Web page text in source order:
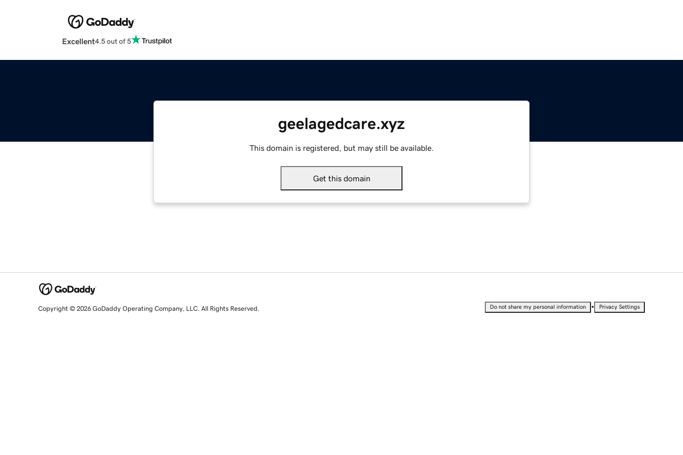
Excellent4.5 out of 5
geelagedcare.xyz
This domain is registered, but may still be available.
Get this domain
Copyright © 2026 GoDaddy Operating Company, LLC. All Rights Reserved. Do not share my personal information • Privacy Settings